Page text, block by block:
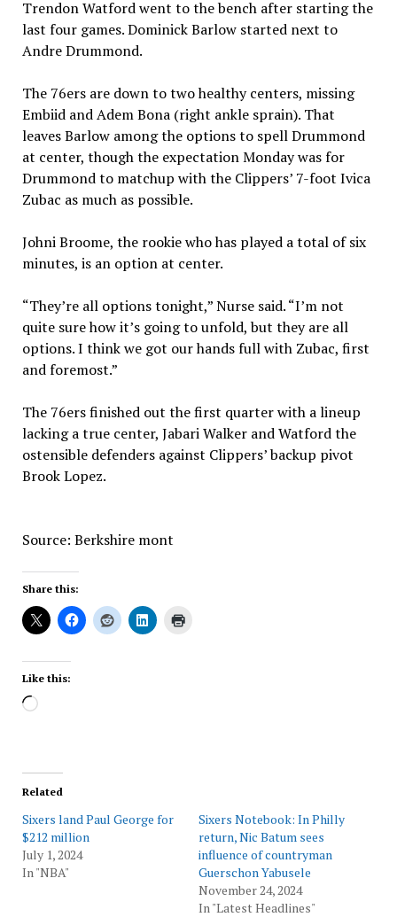
Trendon Watford went to the bench after starting the
last four games. Dominick Barlow started next to
Andre Drummond.
The 76ers are down to two healthy centers, missing
Embiid and Adem Bona (right ankle sprain). That
leaves Barlow among the options to spell Drummond
at center, though the expectation Monday was for
Drummond to matchup with the Clippers’ 7-foot Ivica
Zubac as much as possible.
Johni Broome, the rookie who has played a total of six
minutes, is an option at center.
“They’re all options tonight,” Nurse said. “I’m not
quite sure how it’s going to unfold, but they are all
options. I think we got our hands full with Zubac, first
and foremost.”
The 76ers finished out the first quarter with a lineup
lacking a true center, Jabari Walker and Watford the
ostensible defenders against Clippers’ backup pivot
Brook Lopez.
Source: Berkshire mont
Share this:
Like this:
Loading…
Related
Sixers land Paul George for
$212 million
July 1, 2024
In "NBA"
Sixers Notebook: In Philly
return, Nic Batum sees
influence of countryman
Guerschon Yabusele
November 24, 2024
In "Latest Headlines"